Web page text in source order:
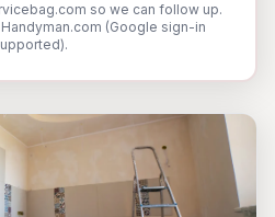
so we can follow up.
(Google sign-in